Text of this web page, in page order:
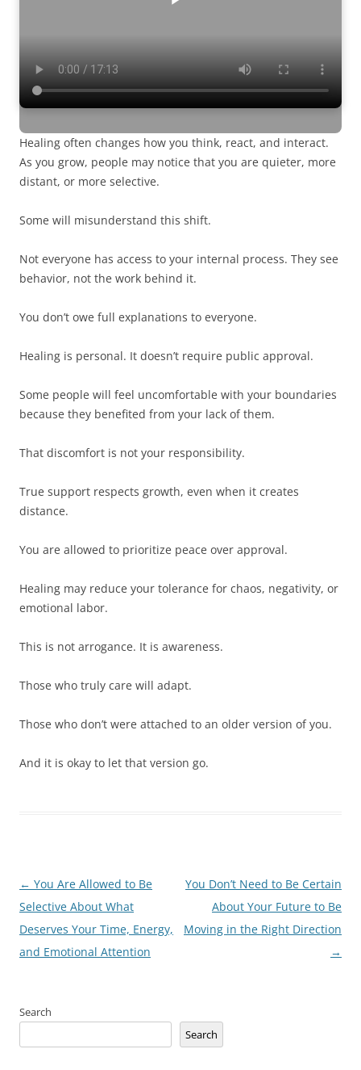
Healing often changes how you think, react, and interact.
As you grow, people may notice that you are quieter, more
distant, or more selective.
Some will misunderstand this shift.
Not everyone has access to your internal process. They see
behavior, not the work behind it.
You don’t owe full explanations to everyone.
Healing is personal. It doesn’t require public approval.
Some people will feel uncomfortable with your boundaries
because they benefited from your lack of them.
That discomfort is not your responsibility.
True support respects growth, even when it creates
distance.
You are allowed to prioritize peace over approval.
Healing may reduce your tolerance for chaos, negativity, or
emotional labor.
This is not arrogance. It is awareness.
Those who truly care will adapt.
Those who don’t were attached to an older version of you.
And it is okay to let that version go.
Post
navigation
← You Are Allowed to Be
Selective About What
Deserves Your Time, Energy,
and Emotional Attention
You Don’t Need to Be Certain
About Your Future to Be
Moving in the Right Direction
→
Search
Search